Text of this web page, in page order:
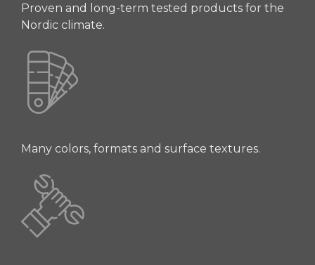
Proven and long-term tested products for the
Nordic climate.
Many colors, formats and surface textures.